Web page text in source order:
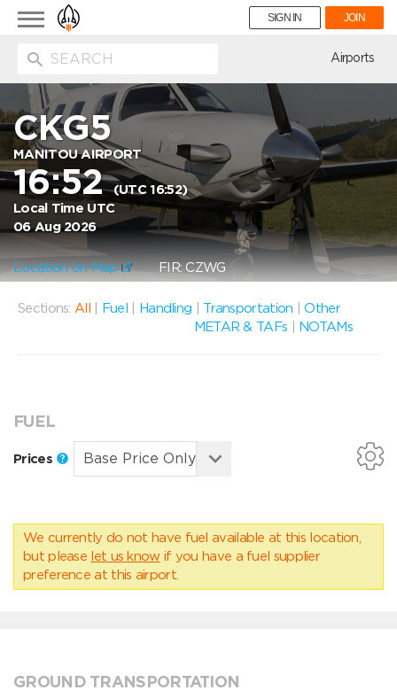
Toggle
navigation
SIGN IN JOIN
Airports
CKG5
MANITOU AIRPORT
16:52(UTC 16:52)
Local Time UTC
06 Aug 2026
Location on Map FIR: CZWG
Sections: All Fuel Handling Transportation |Other
METAR & TAFs
NOTAMs
FUEL
Prices
We currently do not have fuel available at this location,
but please let us know if you have a fuel supplier
preference at this airport.
GROUND TRANSPORTATION